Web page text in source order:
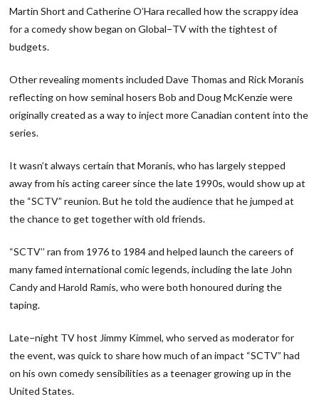
Martin Short and Catherine O’Hara recalled how the scrappy idea
for a comedy show began on Global−TV with the tightest of
budgets.
Other revealing moments included Dave Thomas and Rick Moranis
reflecting on how seminal hosers Bob and Doug McKenzie were
originally created as a way to inject more Canadian content into the
series.
It wasn’t always certain that Moranis, who has largely stepped
away from his acting career since the late 1990s, would show up at
the “SCTV” reunion. But he told the audience that he jumped at
the chance to get together with old friends.
“SCTV’’ ran from 1976 to 1984 and helped launch the careers of
many famed international comic legends, including the late John
Candy and Harold Ramis, who were both honoured during the
taping.
Late−night TV host Jimmy Kimmel, who served as moderator for
the event, was quick to share how much of an impact “SCTV” had
on his own comedy sensibilities as a teenager growing up in the
United States.